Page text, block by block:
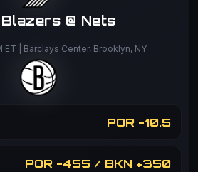
@ Nets
ET | Barclays Center, Brooklyn, NY
POR -10.5
POR -455 / BKN +350